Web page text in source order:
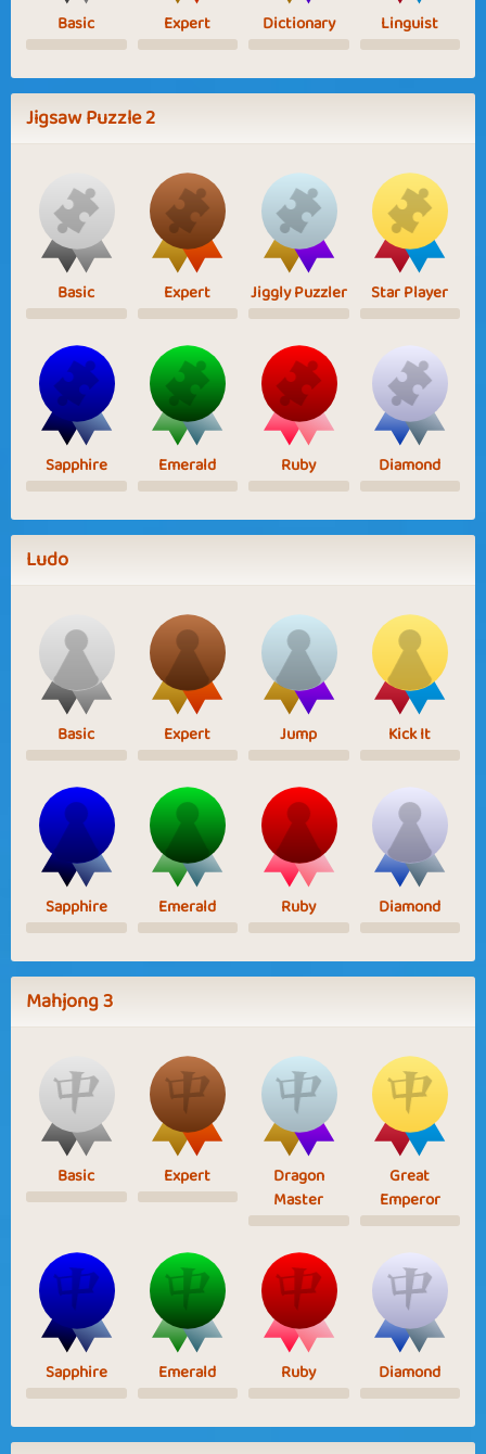
Basic Expert Dictionary Linguist
Jigsaw Puzzle 2
Basic Expert Jiggly Puzzler Star Player
Sapphire Emerald Ruby Diamond
Ludo
Basic Expert Jump Kick It
Sapphire Emerald Ruby Diamond
Mahjong 3
Basic Expert
Dragon
Master
Great
Emperor
Sapphire Emerald Ruby Diamond